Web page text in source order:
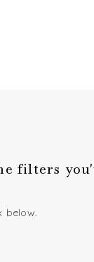
filters
below.